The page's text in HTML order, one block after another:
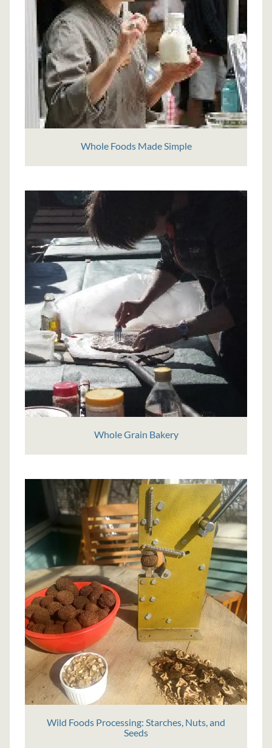
Whole Foods Made Simple
Whole Grain Bakery
Wild Foods Processing: Starches, Nuts, and
Seeds